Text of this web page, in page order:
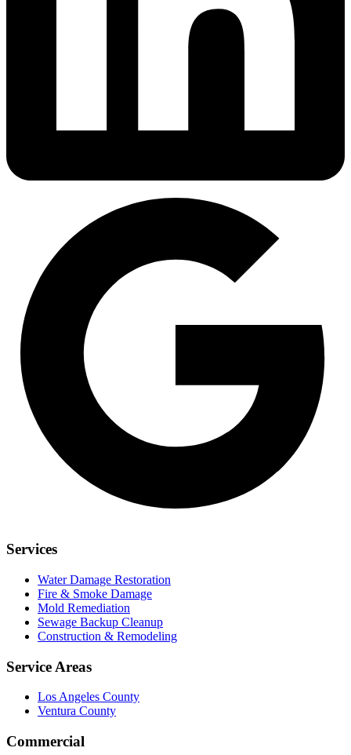
Services
Water Damage Restoration
Fire & Smoke Damage
Mold Remediation
Sewage Backup Cleanup
Construction & Remodeling
Service Areas
Los Angeles County
Ventura County
Commercial